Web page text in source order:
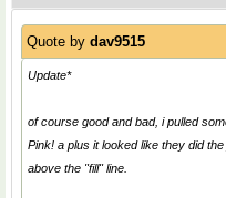
Quote by dav9515
Update*
of course good and bad, i pulled
Pink! a plus it looked like they did
above the "fill" line.